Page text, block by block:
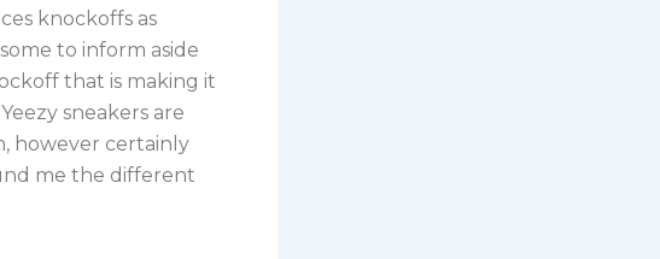
knockoffs as
to inform aside
that is making it
sneakers are
however certainly
me the different